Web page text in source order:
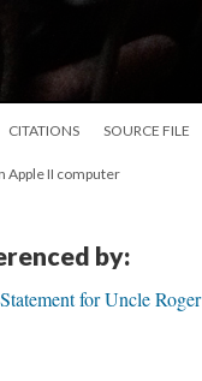
CITATIONS SOURCE FILE
Apple II computer
by:
for Uncle Roger